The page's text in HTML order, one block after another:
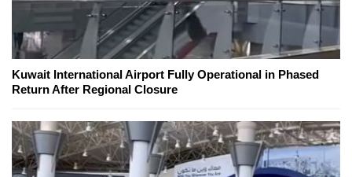
Kuwait International Airport Fully Operational in Phased
Return After Regional Closure